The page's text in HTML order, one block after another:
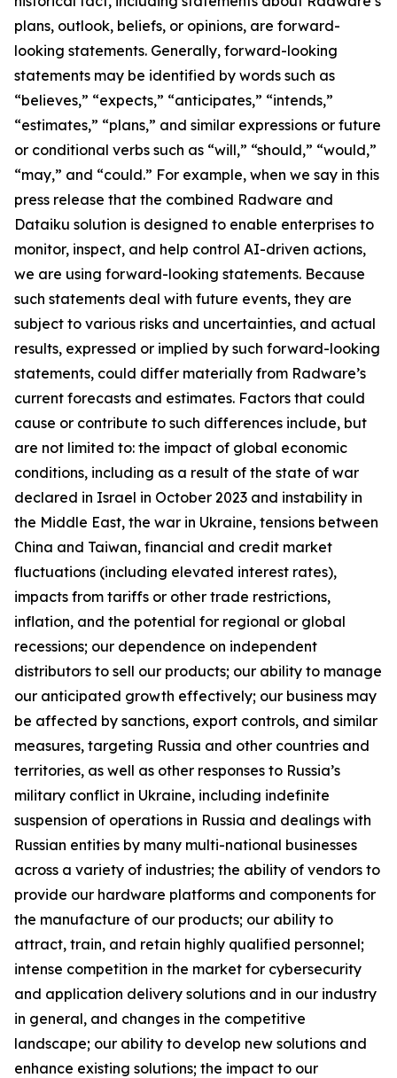
plans, outlook, beliefs, or opinions, are forward-
looking statements. Generally, forward-looking
statements may be identified by words such as
“believes,” “expects,” “anticipates,” “intends,”
“estimates,” “plans,” and similar expressions or future
or conditional verbs such as “will,” “should,” “would,”
“may,” and “could.” For example, when we say in this
press release that the combined Radware and
Dataiku solution is designed to enable enterprises to
monitor, inspect, and help control AI-driven actions,
we are using forward-looking statements. Because
such statements deal with future events, they are
subject to various risks and uncertainties, and actual
results, expressed or implied by such forward-looking
statements, could differ materially from Radware’s
current forecasts and estimates. Factors that could
cause or contribute to such differences include, but
are not limited to: the impact of global economic
conditions, including as a result of the state of war
declared in Israel in October 2023 and instability in
the Middle East, the war in Ukraine, tensions between
China and Taiwan, financial and credit market
fluctuations (including elevated interest rates),
impacts from tariffs or other trade restrictions,
inflation, and the potential for regional or global
recessions; our dependence on independent
distributors to sell our products; our ability to manage
our anticipated growth effectively; our business may
be affected by sanctions, export controls, and similar
measures, targeting Russia and other countries and
territories, as well as other responses to Russia’s
military conflict in Ukraine, including indefinite
suspension of operations in Russia and dealings with
Russian entities by many multi-national businesses
across a variety of industries; the ability of vendors to
provide our hardware platforms and components for
the manufacture of our products; our ability to
attract, train, and retain highly qualified personnel;
intense competition in the market for cybersecurity
and application delivery solutions and in our industry
in general, and changes in the competitive
landscape; our ability to develop new solutions and
enhance existing solutions; the impact to our